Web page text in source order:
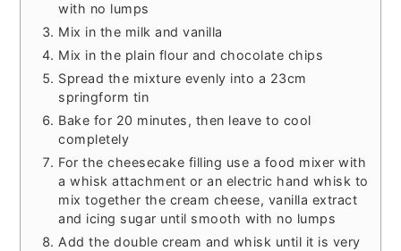
with no lumps
Mix in the milk and vanilla
Mix in the plain flour and chocolate chips
Spread the mixture evenly into a 23cm
springform tin
Bake for 20 minutes, then leave to cool
completely
For the cheesecake filling use a food mixer with
a whisk attachment or an electric hand whisk to
mix together the cream cheese, vanilla extract
and icing sugar until smooth with no lumps
Add the double cream and whisk until it is very